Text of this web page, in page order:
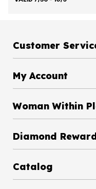
Customer
My Account
Woman Within
Catalog